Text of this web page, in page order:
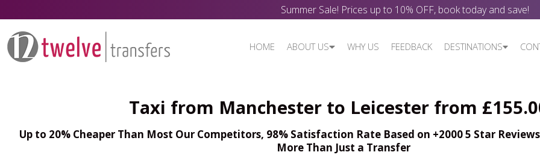
Summer Sale! Prices up to 10% OFF, book today and save!
HOME ABOUT US WHY US FEEDBACK DESTINATIONS
Taxi from Manchester to Leicester from
Up to 20% Cheaper Than Most Our Competitors, 98% Satisfaction Rate Based on +2000 5 Star
More Than Just a Transfer